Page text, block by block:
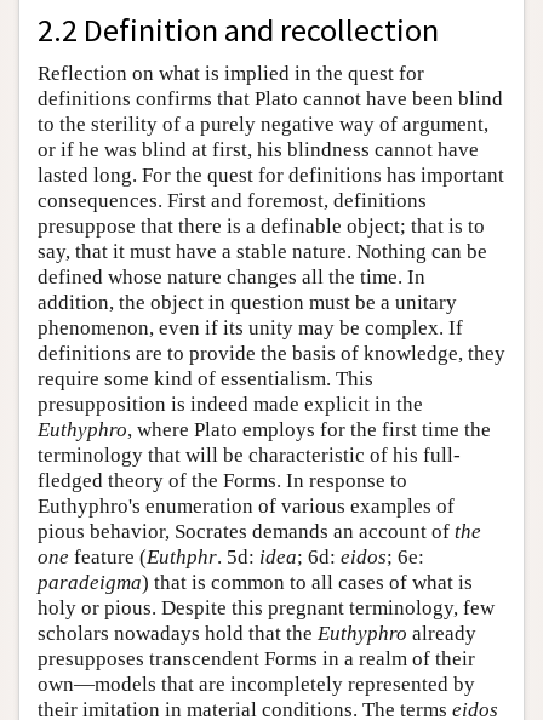
2.2 Definition and recollection
Reflection on what is implied in the quest for
definitions confirms that Plato cannot have been blind
to the sterility of a purely negative way of argument,
or if he was blind at first, his blindness cannot have
lasted long. For the quest for definitions has important
consequences. First and foremost, definitions
presuppose that there is a definable object; that is to
say, that it must have a stable nature. Nothing can be
defined whose nature changes all the time. In
addition, the object in question must be a unitary
phenomenon, even if its unity may be complex. If
definitions are to provide the basis of knowledge, they
require some kind of essentialism. This
presupposition is indeed made explicit in the
Euthyphro, where Plato employs for the first time the
terminology that will be characteristic of his full-
fledged theory of the Forms. In response to
Euthyphro's enumeration of various examples of
pious behavior, Socrates demands an account of the
one feature (Euthphr. 5d: idea; 6d: eidos; 6e:
paradeigma) that is common to all cases of what is
holy or pious. Despite this pregnant terminology, few
scholars nowadays hold that the Euthyphro already
presupposes transcendent Forms in a realm of their
own—models that are incompletely represented by
their imitation in material conditions. The terms eidos